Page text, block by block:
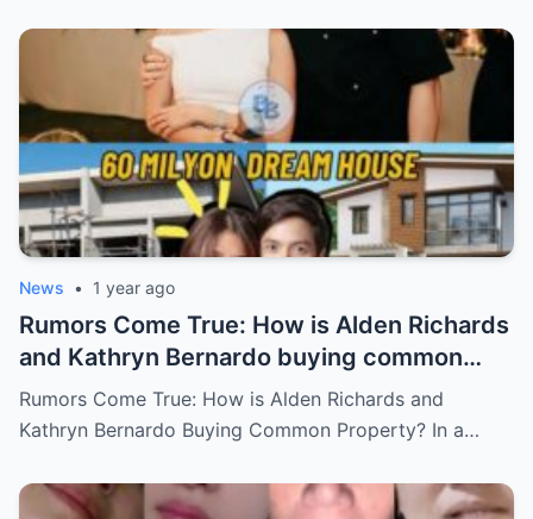
Behind by the Queen of All Media?
News • 1 year ago
Rumors Come True: How is Alden Richards
and Kathryn Bernardo buying common
property?
Rumors Come True: How is Alden Richards and
Kathryn Bernardo Buying Common Property? In a…